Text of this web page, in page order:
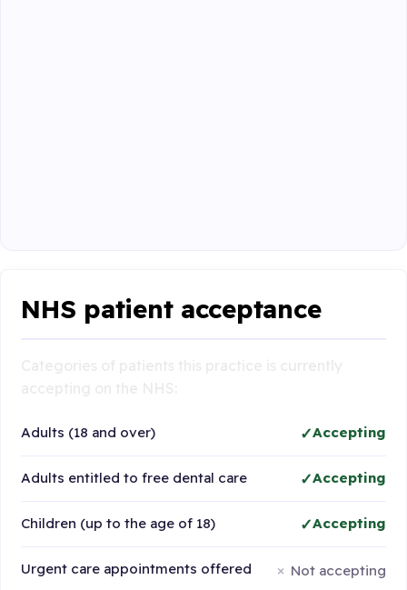
NHS patient acceptance
Adults (18 and over) Accepting
Adults entitled to free dental care Accepting
Children (up to the age of 18) Accepting
Urgent care appointments offered Not accepting